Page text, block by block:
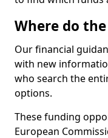
Where do
Our financial
with new
who search the
options.
These funding
European